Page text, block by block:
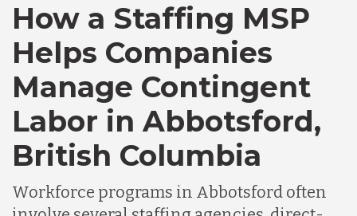
Canada
Chile
Germany
How a Staffing MSP
Helps Companies
Manage Contingent
Labor in Abbotsford,
British Columbia
Workforce programs in Abbotsford often